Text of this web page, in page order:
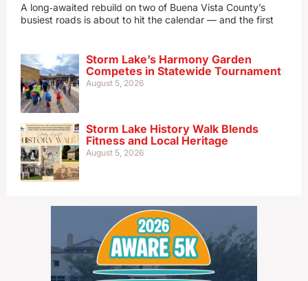
A long‑awaited rebuild on two of Buena Vista County’s
busiest roads is about to hit the calendar — and the first
Storm Lake’s Harmony Garden
Competes in Statewide Tournament
August 5, 2026
Storm Lake History Walk Blends
Fitness and Local Heritage
August 5, 2026